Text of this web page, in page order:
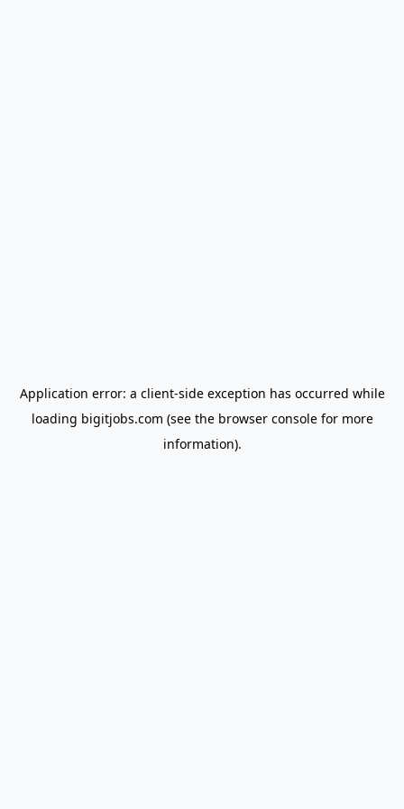
Application error: a client-side exception has occurred while
loading bigitjobs.com (see the browser consolefor more
information).